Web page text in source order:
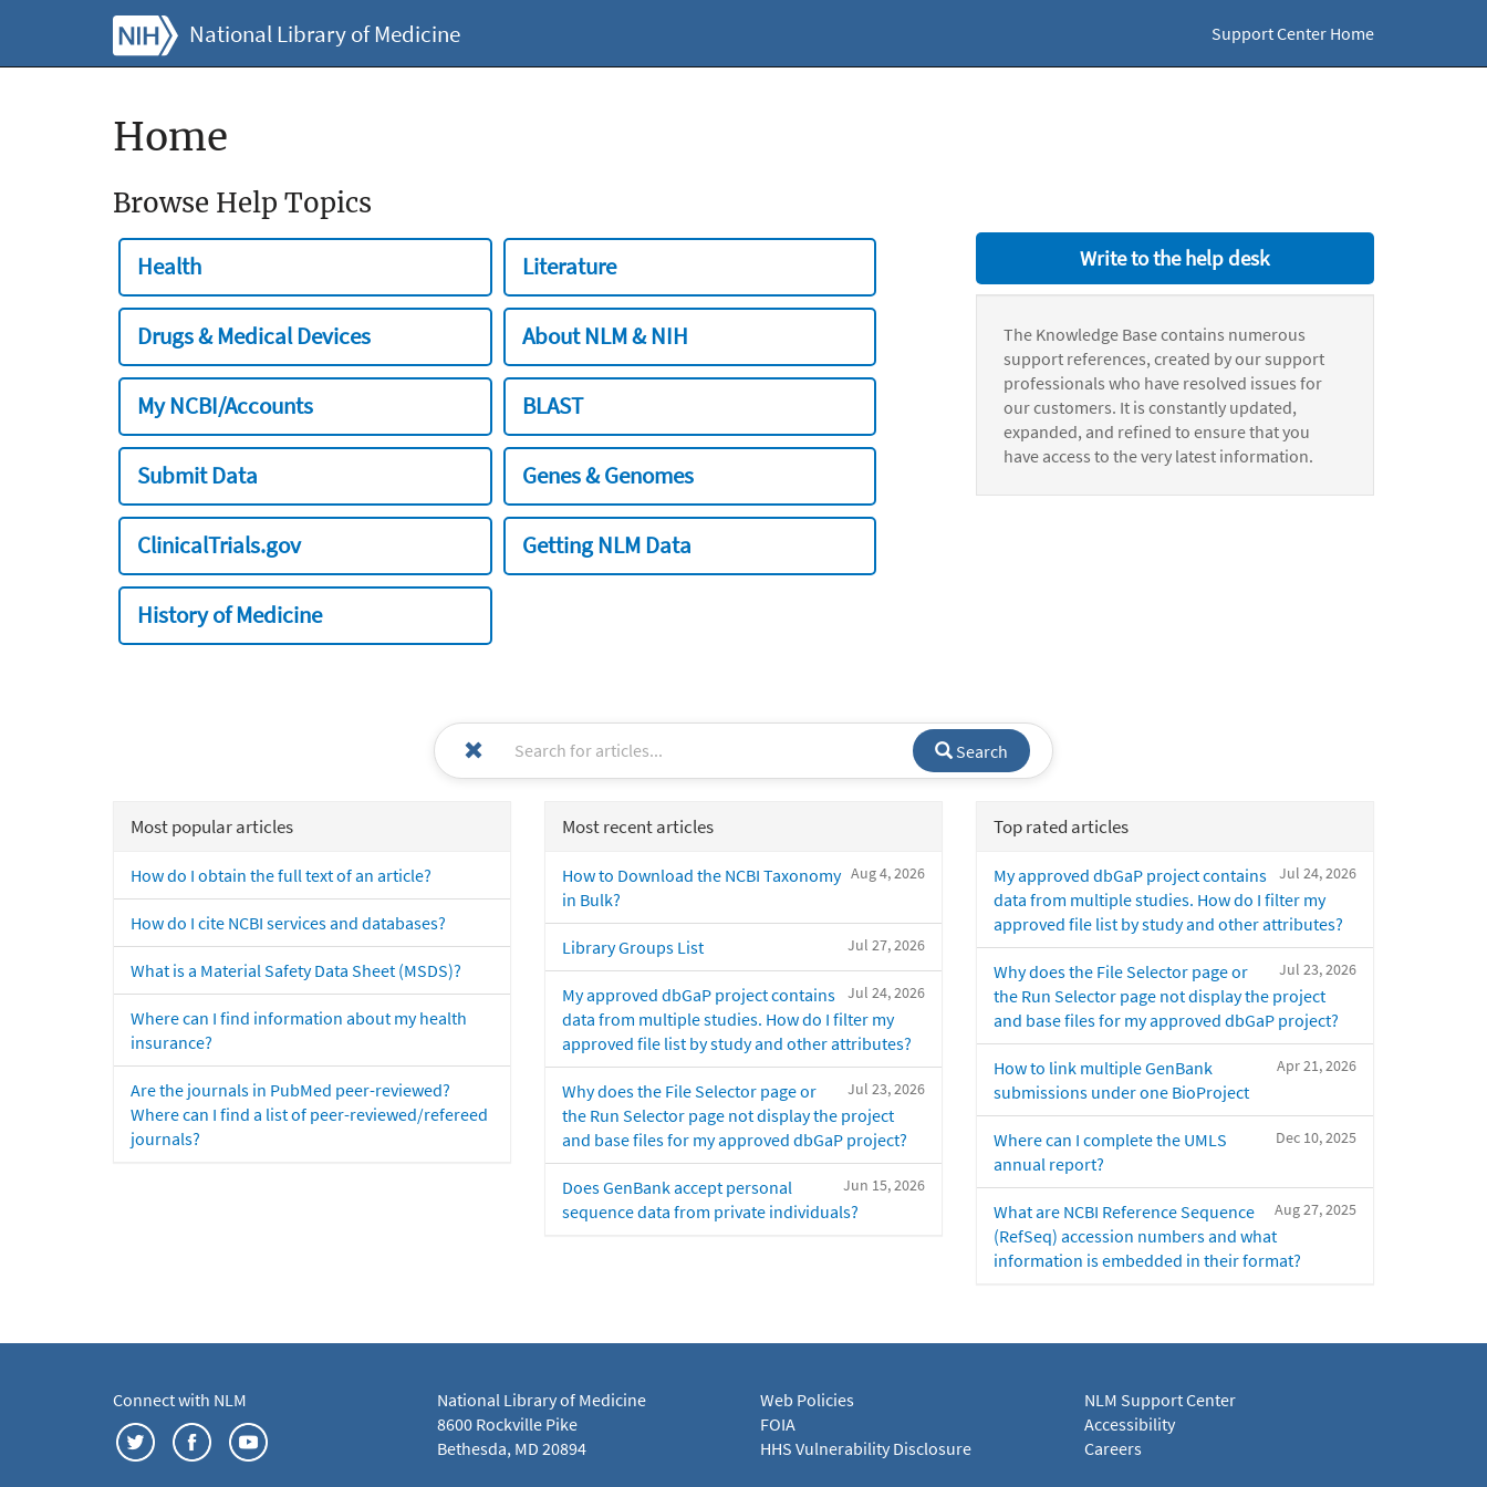
National Library of Medicine Support Center Home
Home
Browse Help Topics
Health Literature
Drugs & Medical Devices About NLM & NIH
My NCBI/Accounts BLAST
Submit Data Genes & Genomes
ClinicalTrials.gov Getting NLM Data
History of Medicine
Write to the help desk
The Knowledge Base contains numerous
support references, created by our support
professionals who have resolved issues for
our customers. It is constantly updated,
expanded, and refined to ensure that you
have access to the very latest information.
Search
Most popular articles
How do I obtain the full text of an article?
How do I cite NCBI services and databases?
What is a Material Safety Data Sheet (MSDS)?
Where can I find information about my health
insurance?
Are the journals in PubMed peer-reviewed?
Where can I find a list of peer-reviewed/refereed
journals?
Most recent articles
Aug 4, 2026
How to Download the NCBI Taxonomy
in Bulk?
Jul 27, 2026
Library Groups List
Jul 24, 2026
My approved dbGaP project contains
data from multiple studies. How do I filter my
approved file list by study and other attributes?
Jul 23, 2026
Why does the File Selector page or
the Run Selector page not display the project
and base files for my approved dbGaP project?
Jun 15, 2026
Does GenBank accept personal
sequence data from private individuals?
Top rated articles
Jul 24, 2026
My approved dbGaP project contains
data from multiple studies. How do I filter my
approved file list by study and other attributes?
Jul 23, 2026
Why does the File Selector page or
the Run Selector page not display the project
and base files for my approved dbGaP project?
Apr 21, 2026
How to link multiple GenBank
submissions under one BioProject
Dec 10, 2025
Where can I complete the UMLS
annual report?
Aug 27, 2025
What are NCBI Reference Sequence
(RefSeq) accession numbers and what
information is embedded in their format?
Connect with NLM
National Library of Medicine
8600 Rockville Pike
Bethesda, MD 20894
Web Policies
FOIA
HHS Vulnerability Disclosure
NLM Support Center
Accessibility
Careers